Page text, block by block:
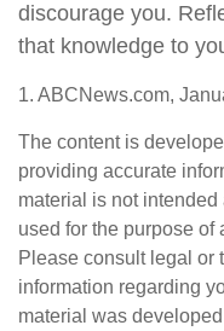
discourage you.
that knowledge to
1. ABCNews.com,
The content is
providing accurate
material is not
used for the purpose
Please consult legal or
information regarding
material was